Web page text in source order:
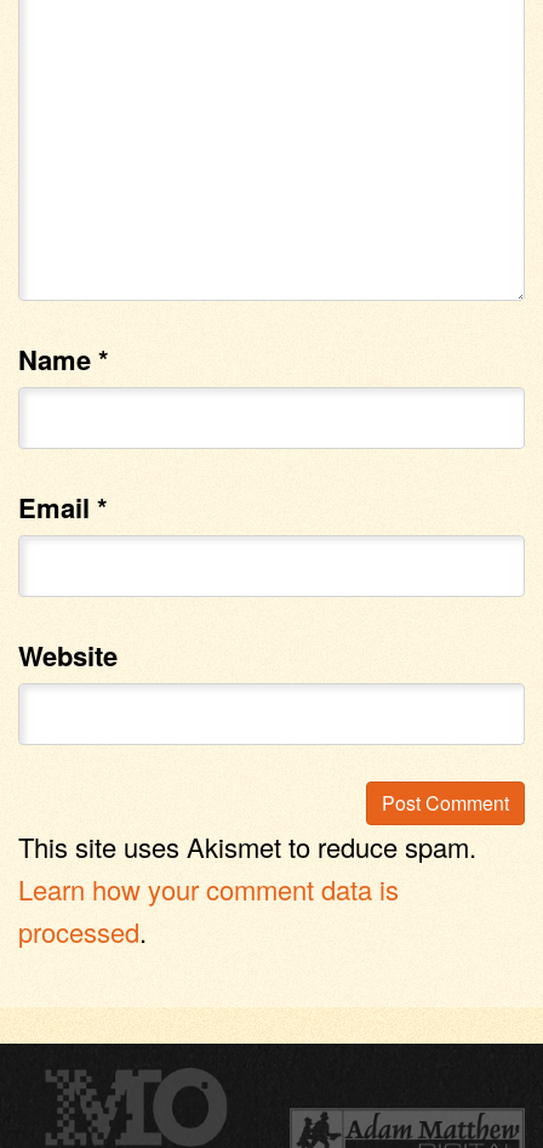
Name*
Email *
Website
This site uses Akismet to reduce spam.
Learn how your comment data is
processed.